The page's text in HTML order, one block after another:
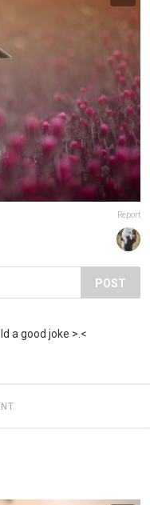
Report
POST
a good joke >.<